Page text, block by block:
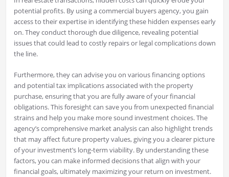
potential profits. By using a commercial buyers agency, you gain
access to their expertise in identifying these hidden expenses early
on. They conduct thorough due diligence, revealing potential
issues that could lead to costly repairs or legal complications down
the line.
Furthermore, they can advise you on various financing options
and potential tax implications associated with the property
purchase, ensuring that you are fully aware of your financial
obligations. This foresight can save you from unexpected financial
strains and help you make more sound investment choices. The
agency’s comprehensive market analysis can also highlight trends
that may affect future property values, giving you a clearer picture
of your investment’s long-term viability. By understanding these
factors, you can make informed decisions that align with your
financial goals, ultimately maximizing your return on investment.